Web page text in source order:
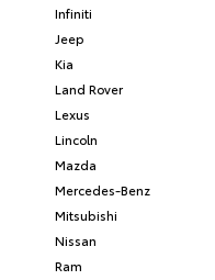
Infiniti
Jeep
Kia
Land Rover
Lexus
Lincoln
Mazda
Mercedes-Benz
Mitsubishi
Nissan
Ram